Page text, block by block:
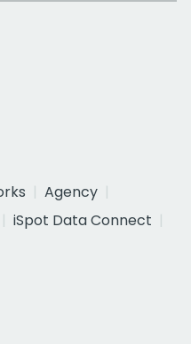
Agency
iSpot Data Connect